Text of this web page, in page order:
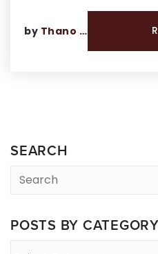
by Thano Genos
SEARCH
POSTS BY CATEGORY